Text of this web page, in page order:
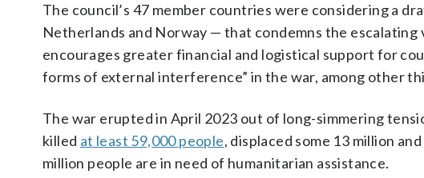
The council’s 47 member countries were considering a
Netherlands and Norway — that condemns the escalating
encourages greater financial and logistical support for
forms of external interference” in the war, among other
The war erupted in April 2023 out of long-simmering
killed at least 59,000 people, displaced some 13 million
million people are in need of humanitarian assistance.